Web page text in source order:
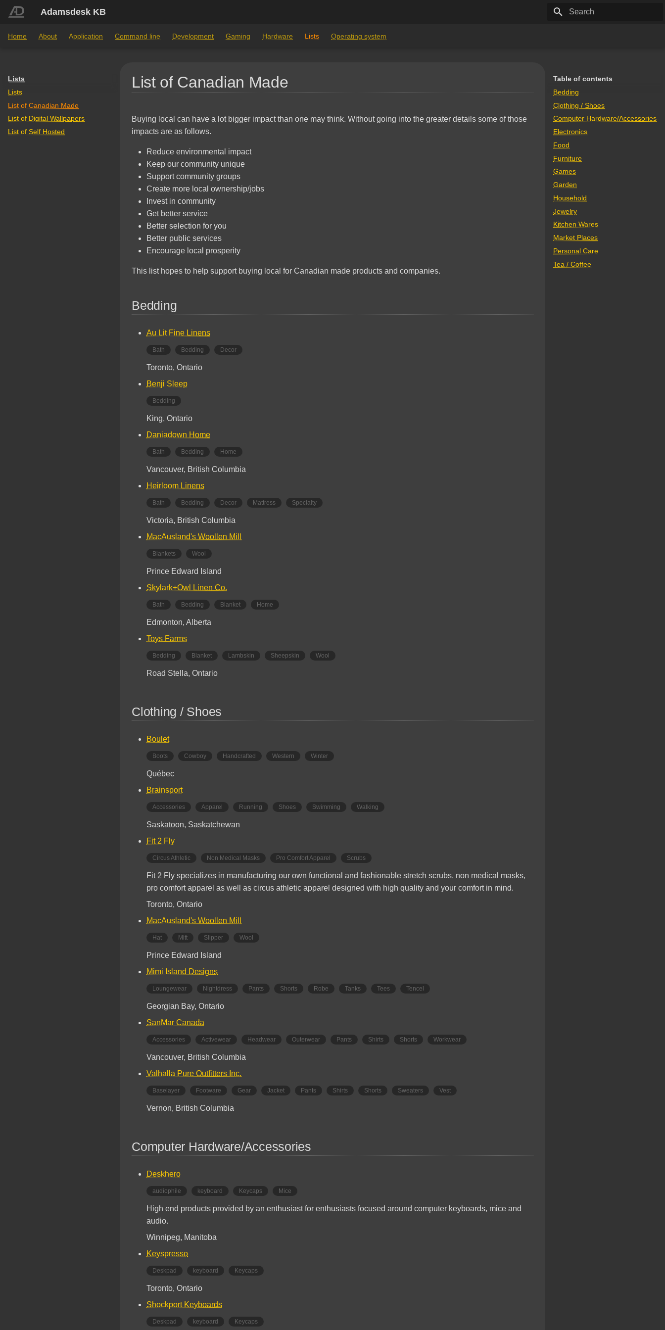
Adamsdesk KB
Home About Application Command line Development Gaming Hardware Lists Operating system
Lists
Lists
List of Canadian Made
List of Digital Wallpapers
List of Self Hosted
Table of contents
Bedding
Clothing / Shoes
Computer Hardware/Accessories
Electronics
Food
Furniture
Games
Garden
Household
Jewelry
Kitchen Wares
Market Places
Personal Care
Tea / Coffee
List of Canadian Made
Buying local can have a lot bigger impact than one may think. Without going into the greater details some of those
impacts are as follows.
Reduce environmental impact
Keep our community unique
Support community groups
Create more local ownership/jobs
Invest in community
Get better service
Better selection for you
Better public services
Encourage local prosperity
This list hopes to help support buying local for Canadian made products and companies.
Bedding
Au Lit Fine Linens
Bath Bedding Decor
Toronto, Ontario
Benji Sleep
Bedding
King, Ontario
Daniadown Home
Bath Bedding Home
Vancouver, British Columbia
Heirloom Linens
Bath Bedding Decor Mattress Specialty
Victoria, British Columbia
MacAusland's Woollen Mill
Blankets Wool
Prince Edward Island
Skylark+Owl Linen Co.
Bath Bedding Blanket Home
Edmonton, Alberta
Toys Farms
Bedding Blanket Lambskin Sheepskin Wool
Road Stella, Ontario
Clothing / Shoes
Boulet
Boots Cowboy Handcrafted Western Winter
Québec
Brainsport
Accessories Apparel Running Shoes Swimming Walking
Saskatoon, Saskatchewan
Fit 2 Fly
Circus Athletic Non Medical Masks Pro Comfort Apparel Scrubs
Fit 2 Fly specializes in manufacturing our own functional and fashionable stretch scrubs, non medical masks,
pro comfort apparel as well as circus athletic apparel designed with high quality and your comfort in mind.
Toronto, Ontario
MacAusland's Woollen Mill
Hat Mitt Slipper Wool
Prince Edward Island
Mimi Island Designs
Loungewear Nightdress Pants Shorts Robe Tanks Tees Tencel
Georgian Bay, Ontario
SanMar Canada
Accessories Activewear Headwear Outerwear Pants Shirts Shorts Workwear
Vancouver, British Columbia
Valhalla Pure Outfitters Inc.
Baselayer Footware Gear Jacket Pants Shirts Shorts Sweaters Vest
Vernon, British Columbia
Computer Hardware/Accessories
Deskhero
audiophile keyboard Keycaps Mice
High end products provided by an enthusiast for enthusiasts focused around computer keyboards, mice and
audio.
Winnipeg, Manitoba
Keyspresso
Deskpad keyboard Keycaps
Toronto, Ontario
Shockport Keyboards
Deskpad keyboard Keycaps